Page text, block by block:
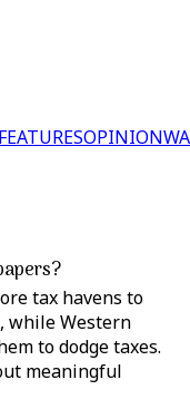
FEATURESOPINION
tax havens to
while Western
to dodge taxes.
meaningful